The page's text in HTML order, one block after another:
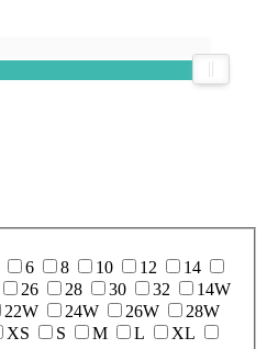
6 8 10 12
14
26 28 30 32
14W
22W 24W 26W
28W
XS S M L
XL